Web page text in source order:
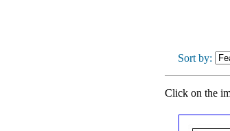
Sort by:
Click on the